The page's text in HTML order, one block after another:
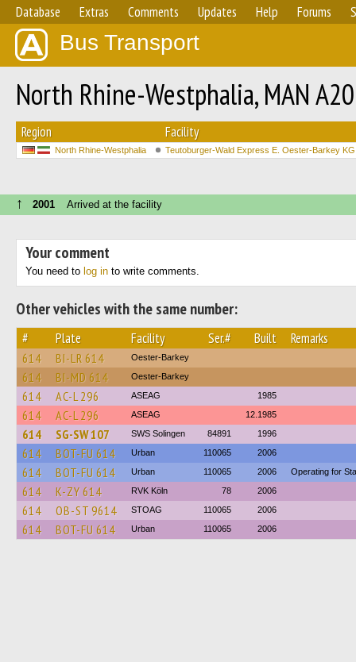
Database Extras Comments Updates Help Forums
Bus Transport
North Rhine-Westphalia, MAN
Region Facility
North Rhine-Westphalia Teutoburger-Wald Express E. Oester-Barkey KG
↑ 2001 Arrived at the facility
Your comment
You need to log in to write comments.
Other vehicles with the same number:
# Plate Facility Ser.# Built Remarks
614 BI-LR 614 Oester-Barkey
614 BI-MD 614 Oester-Barkey
614 AC-L 296 ASEAG 1985
614 AC-L 296 ASEAG 12.1985
614 SG-SW 107 SWS Solingen 84891 1996
614 BOT-FU 614 Urban 110065 2006
614 BOT-FU 614 Urban 110065 2006 Operating for
614 K-ZY 614 RVK Köln 78 2006
614 OB-ST 9614 STOAG 110065 2006
614 BOT-FU 614 Urban 110065 2006